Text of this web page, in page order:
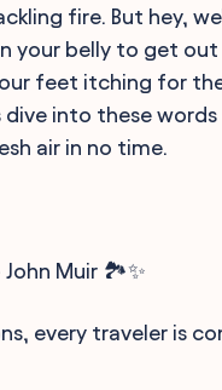
fire. But hey,
your belly to get
feet itching for
into these
air in no time.
John Muir 🏞️✨
every traveler is